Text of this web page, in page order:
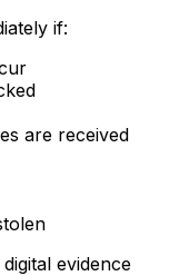
if:
are received
evidence